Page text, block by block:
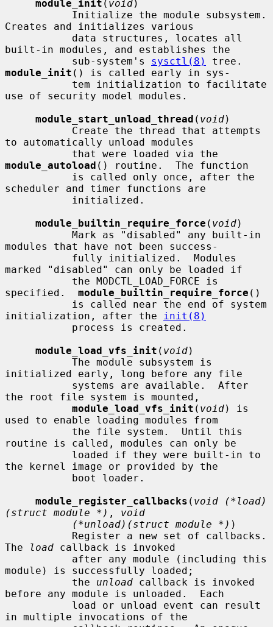
module_init ( void)
Creates and initializes various
built-in modules, and establishes the
           sub-system's
sysctl(8)
module_init () is called early in sys-
use of security model modules.
module_start_unload_thread ( void)
to automatically unload modules
module_autoload () routine.  The function
scheduler and timer functions are
module_builtin_require_force ( void)
modules that have not been success-
marked "disabled" can only be loaded if
specified. module_builtin_require_force ()
initialization, after the
init(8)
module_load_vfs_init ( void)
initialized early, long before any file
the root file system is mounted,
module_load_vfs_init ( void) is
used to enable loading modules from
routine is called, modules can only be
the kernel image or provided by the
module_register_callbacks ( void (*load)
(struct module *) , void
(*unload)(struct module *) )
The
load callback is invoked
module) is successfully loaded;
           the
unload callback is invoked
before any module is unloaded.  Each
in multiple invocations of the